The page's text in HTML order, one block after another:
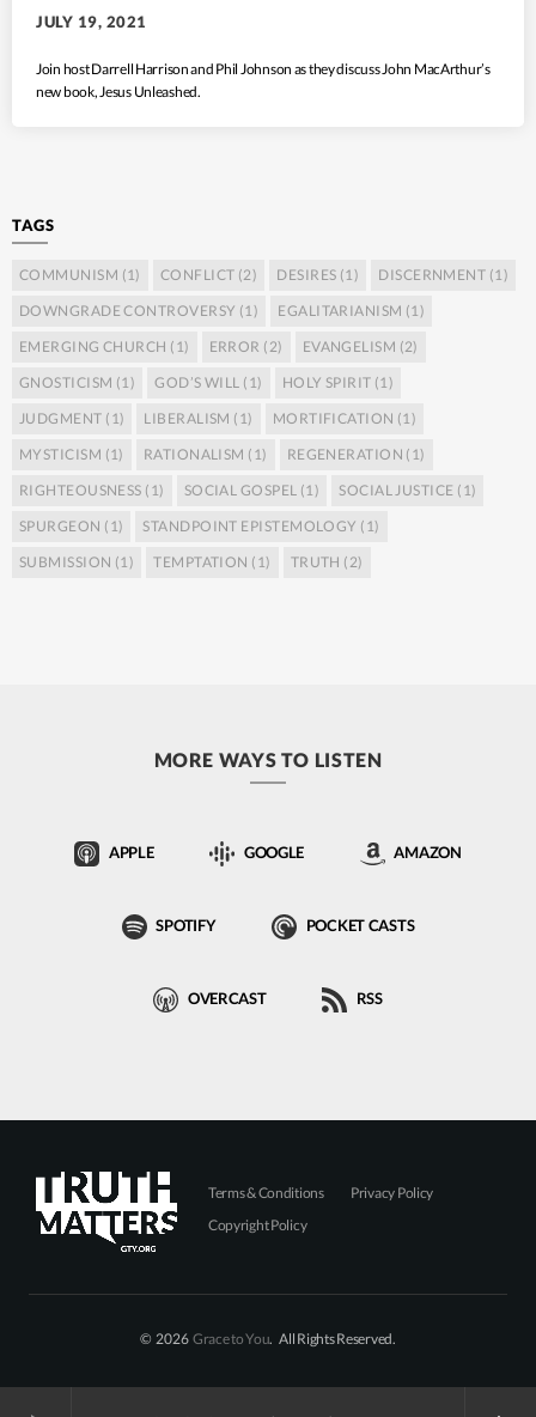
JULY 19, 2021
Join host Darrell Harrison and Phil Johnson as they discuss John MacArthur’s
new book, Jesus Unleashed.
TAGS
COMMUNISM (1) CONFLICT (2) DESIRES (1) DISCERNMENT (1)
DOWNGRADE CONTROVERSY (1) EGALITARIANISM (1)
EMERGING CHURCH (1) ERROR (2) EVANGELISM (2)
GNOSTICISM (1) GOD’S WILL (1) HOLY SPIRIT (1)
JUDGMENT (1) LIBERALISM (1) MORTIFICATION (1)
MYSTICISM (1) RATIONALISM (1) REGENERATION (1)
RIGHTEOUSNESS (1) SOCIAL GOSPEL (1) SOCIAL JUSTICE (1)
SPURGEON (1) STANDPOINT EPISTEMOLOGY (1)
SUBMISSION (1) TEMPTATION (1) TRUTH (2)
MORE WAYS TO LISTEN
APPLE GOOGLE AMAZON
SPOTIFY POCKET CASTS
OVERCAST RSS
Terms & Conditions
Privacy Policy
Copyright Policy
© 2026 Grace to You. All Rights Reserved.